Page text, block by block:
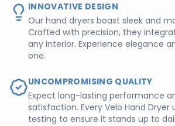
INNOVATIVE DESIGN
Our hand dryers boast sleek and
Crafted with precision, they
any interior. Experience elegance
one.
UNCOMPROMISING QUALITY
Expect long-lasting performance
satisfaction. Every Velo Hand Dryer
testing to ensure it stands up to